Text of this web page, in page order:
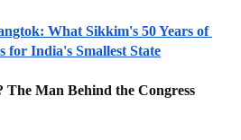
What Sikkim's 50 Years of
for India's Smallest State
The Man Behind the Congress